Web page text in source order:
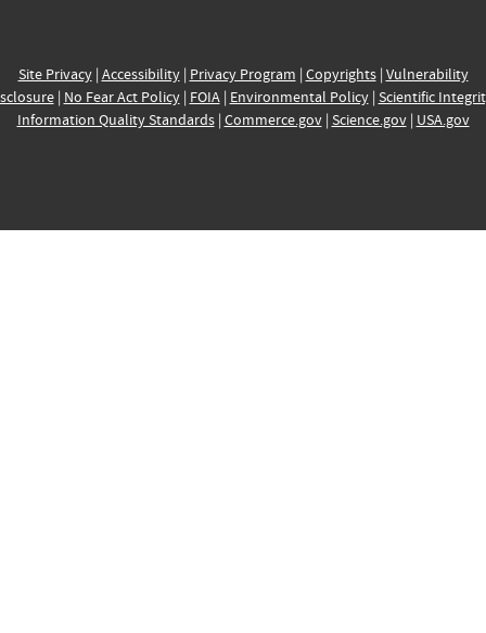
Site Privacy| Accessibility| Privacy Program | Copyrights| Vulnerability
| No Fear Act Policy| FOIA| Environmental Policy| Scientific
Information Quality Standards| Commerce.gov| Science.gov| USA.gov